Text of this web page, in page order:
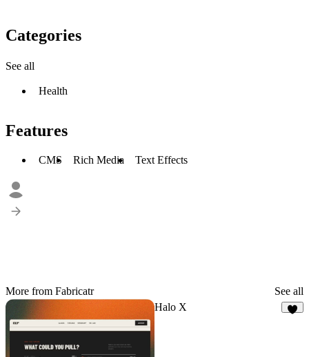
Categories
See all
Health
Features
CMS Rich Media Text Effects
More from Fabricatr See all
Halo X